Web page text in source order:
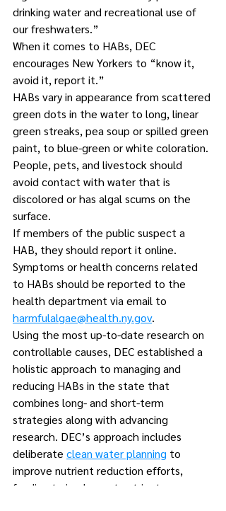
drinking water and recreational use of
our freshwaters.”
When it comes to HABs, DEC
encourages New Yorkers to “know it,
avoid it, report it.”
HABs vary in appearance from scattered
green dots in the water to long, linear
green streaks, pea soup or spilled green
paint, to blue-green or white coloration.
People, pets, and livestock should
avoid contact with water that is
discolored or has algal scums on the
surface.
If members of the public suspect a
HAB, they should report it online.
Symptoms or health concerns related
to HABs should be reported to the
health department via email to
harmfulalgae@health.ny.gov.
Using the most up-to-date research on
controllable causes, DEC established a
holistic approach to managing and
reducing HABs in the state that
combines long- and short-term
strategies along with advancing
research. DEC’s approach includes
deliberate clean water planning to
improve nutrient reduction efforts,
funding to implement nutrient